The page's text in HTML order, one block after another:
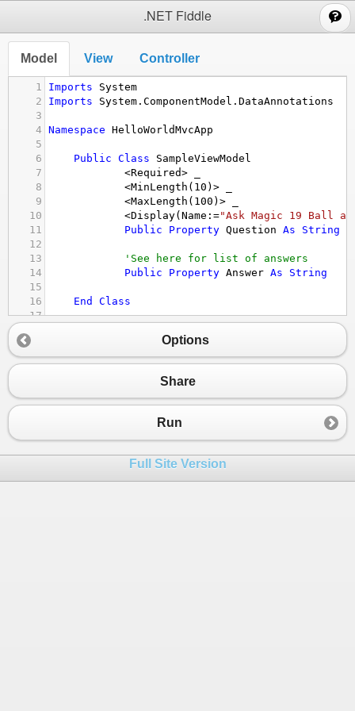
.NET Fiddle
Model View Controller
1 Imports
System
2
Imports
System.ComponentModel.DataAnnotations
3
4 Namespace HelloWorldMvcApp
5
6
Public Class
SampleViewModel
7
<Required>
8
<MinLength ( 10 ) >
9
<MaxLength ( 100 ) >
10
<Display( Name :="Ask Magic 19 Ball
11
Public Property Question As
String
12
13
'See here for list of answers
14
Public Property Answer As
String
15
16
End
Class
17
19
Options
Share
Run
Full Site Version